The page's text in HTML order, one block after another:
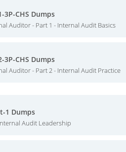
3P-CHS Dumps
Auditor - Part 1 - Internal Audit Basics
3P-CHS Dumps
Auditor - Part 2 - Internal Audit Practice
1 Dumps
Audit Leadership